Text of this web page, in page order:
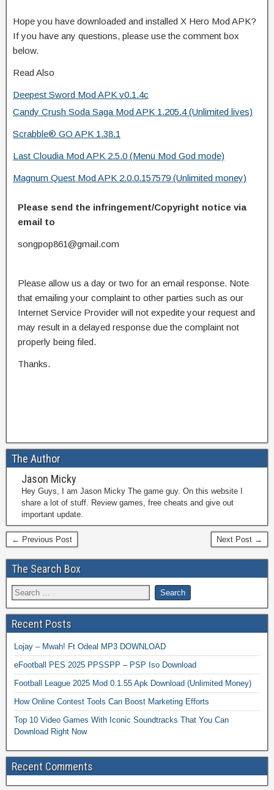
Hope you have downloaded and installed X Hero Mod APK?
If you have any questions, please use the comment box
below.
Read Also
Deepest Sword Mod APK v0.1.4c
Candy Crush Soda Saga Mod APK 1.205.4 (Unlimited lives)
Scrabble® GO APK 1.38.1
Last Cloudia Mod APK 2.5.0 (Menu Mod God mode)
Magnum Quest Mod APK 2.0.0.157579 (Unlimited money)
Please send the infringement/Copyright notice via
email to
songpop861@gmail.com
Please allow us a day or two for an email response. Note
that emailing your complaint to other parties such as our
Internet Service Provider will not expedite your request and
may result in a delayed response due the complaint not
properly being filed.
Thanks.
The Author
Jason Micky
Hey Guys, I am Jason Micky The game guy. On this website I
share a lot of stuff. Review games, free cheats and give out
important update.
← Previous Post Next Post →
The Search Box
Recent Posts
Lojay – Mwah! Ft Odeal MP3 DOWNLOAD
eFootball PES 2025 PPSSPP – PSP Iso Download
Football League 2025 Mod 0.1.55 Apk Download (Unlimited Money)
How Online Contest Tools Can Boost Marketing Efforts
Top 10 Video Games With Iconic Soundtracks That You Can
Download Right Now
Recent Comments